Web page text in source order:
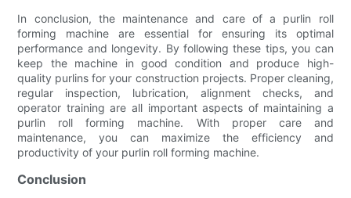
In conclusion, the maintenance and care of a purlin roll
forming machine are essential for ensuring its optimal
performance and longevity. By following these tips, you can
keep the machine in good condition and produce high-
quality purlins for your construction projects. Proper cleaning,
regular inspection, lubrication, alignment checks, and
operator training are all important aspects of maintaining a
purlin roll forming machine. With proper care and
maintenance, you can maximize the efficiency and
productivity of your purlin roll forming machine.
Conclusion